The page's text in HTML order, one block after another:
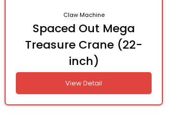
Claw Machine
Spaced Out Mega
Treasure Crane (22-
inch)
View Detail